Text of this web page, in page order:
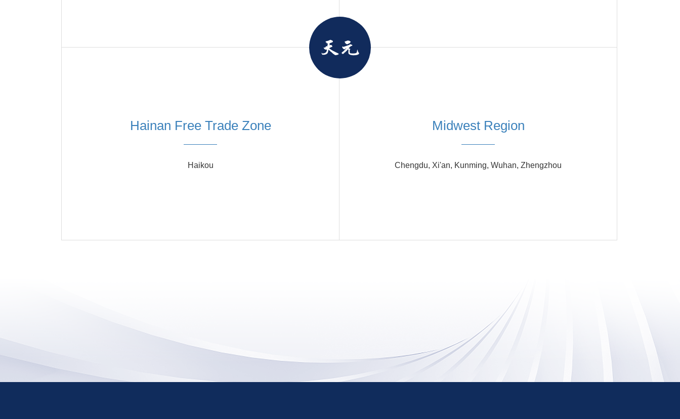
Hainan Free Trade Zone
Haikou
Midwest Region
Chengdu, Xi'an, Kunming, Wuhan, Zhengzhou